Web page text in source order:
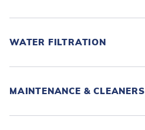
WATER FILTRATION
MAINTENANCE & CLEANERS